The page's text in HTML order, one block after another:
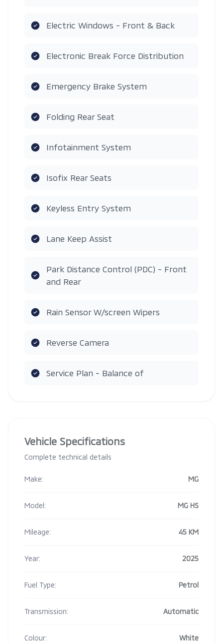
Electric Windows - Front & Back
Electronic Break Force Distribution
Emergency Brake System
Folding Rear Seat
Infotainment System
Isofix Rear Seats
Keyless Entry System
Lane Keep Assist
Park Distance Control (PDC) - Front
and Rear
Rain Sensor W/screen Wipers
Reverse Camera
Service Plan - Balance of
Vehicle Specifications
Complete technical details
Make: MG
Model: MG HS
Mileage: 45 KM
Year: 2025
Fuel Type: Petrol
Transmission: Automatic
Colour: White